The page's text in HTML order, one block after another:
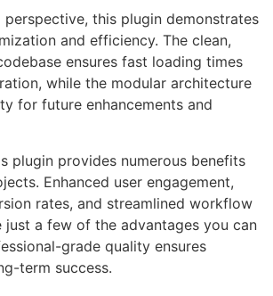
perspective, this plugin demonstrates
and efficiency. The clean,
ensures fast loading times
while the modular architecture
for future enhancements and
plugin provides numerous benefits
Enhanced user engagement,
rates, and streamlined workflow
just a few of the advantages you can
grade quality ensures
term success.